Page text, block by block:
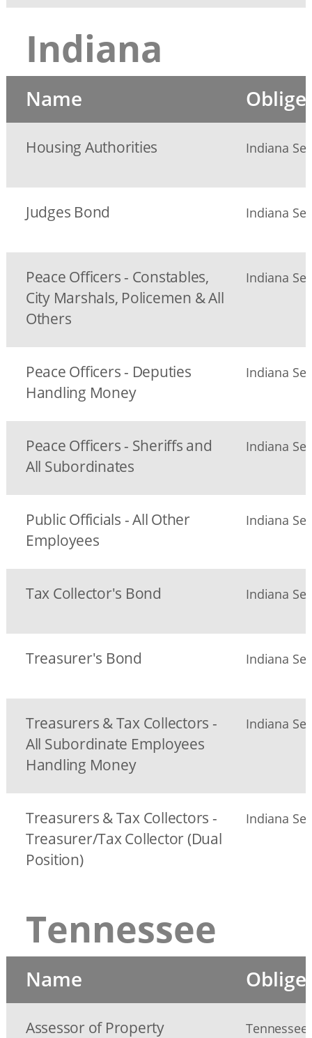
Indiana
Name
Housing Authorities Indiana
Judges Bond Indiana
Peace Officers - Constables,
City Marshals, Policemen & All
Others
Indiana
Peace Officers - Deputies
Handling Money
Indiana
Peace Officers - Sheriffs and
All Subordinates
Indiana
Public Officials - All Other
Employees
Indiana
Tax Collector's Bond Indiana
Treasurer's Bond Indiana
Treasurers & Tax Collectors -
All Subordinate Employees
Handling Money
Indiana
Treasurers & Tax Collectors -
Treasurer/Tax Collector (Dual
Position)
Indiana
Tennessee
Name
Assessor of Property Tennessee